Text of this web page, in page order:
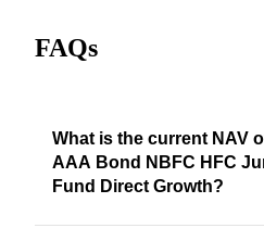
FAQs
What is the current NAV
AAA Bond NBFC HFC
Fund Direct Growth?